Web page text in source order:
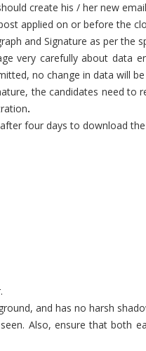
create his / her new
applied on or before the
and Signature as per the
very carefully about data
no change in data will
the candidates need to
.
four days to download
and has no harsh
Also, ensure that both